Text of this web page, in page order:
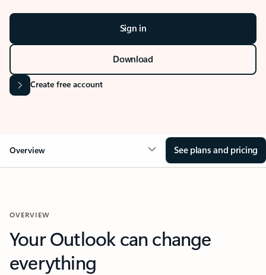
Sign in
Download
Create free account
Overview See plans and pricing
OVERVIEW
Your Outlook can change
everything